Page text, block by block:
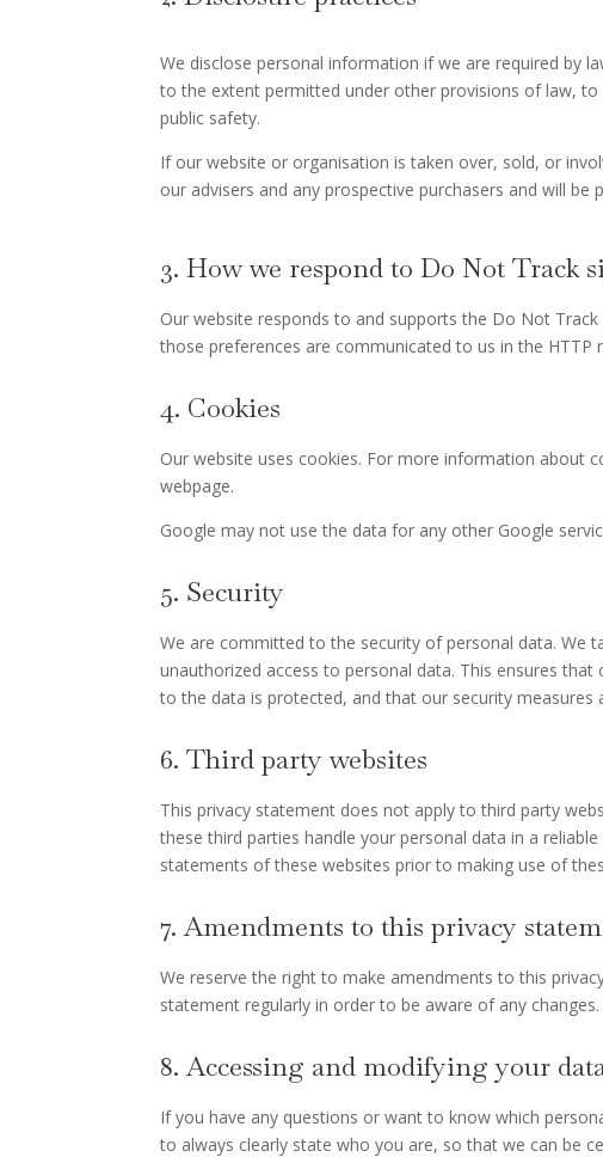
We disclose personal information if we are required by
to the extent permitted under other provisions of law,
public safety.
If our website or organisation is taken over, sold, or
our advisers and any prospective purchasers and will be
3. How we respond to Do Not Track
Our website responds to and supports the Do Not
those preferences are communicated to us in the
4. Cookies
Our website uses cookies. For more information about
webpage.
Google may not use the data for any other Google
5. Security
We are committed to the security of personal data. We
unauthorized access to personal data. This ensures
to the data is protected, and that our security measures
6. Third party websites
This privacy statement does not apply to third party
these third parties handle your personal data in a
statements of these websites prior to making use of
7. Amendments to this privacy
We reserve the right to make amendments to this
statement regularly in order to be aware of any
8. Accessing and modifying your
If you have any questions or want to know which
to always clearly state who you are, so that we can be